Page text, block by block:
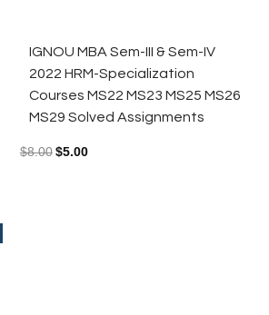
IGNOU MBA Sem-III & Sem-IV
2022 HRM-Specialization
Courses MS22 MS23 MS25 MS26
MS29 Solved Assignments
$8.00$5.00